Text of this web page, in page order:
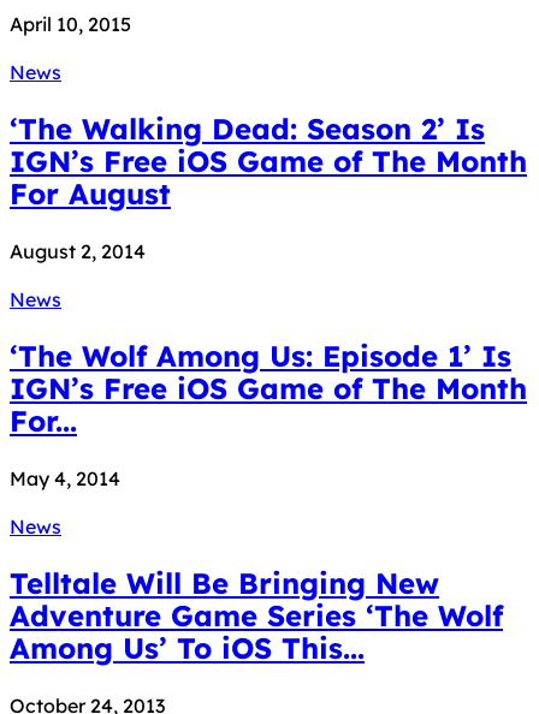
April 10, 2015
News
‘The Walking Dead: Season 2’ Is
IGN’s Free iOS Game of The Month
For August
August 2, 2014
News
‘The Wolf Among Us: Episode 1’ Is
IGN’s Free iOS Game of The Month
For...
May 4, 2014
News
Telltale Will Be Bringing New
Adventure Game Series ‘The Wolf
Among Us’ To iOS This...
October 24, 2013